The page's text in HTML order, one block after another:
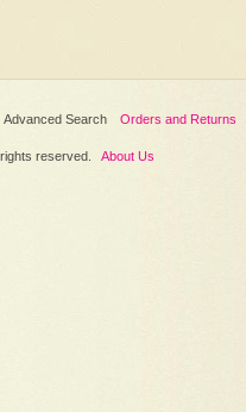
Advanced Search
Orders and Returns
reserved. About Us